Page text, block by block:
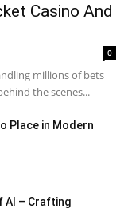
Casino And
0
millions of bets
the scenes...
Place in Modern
AI – Crafting